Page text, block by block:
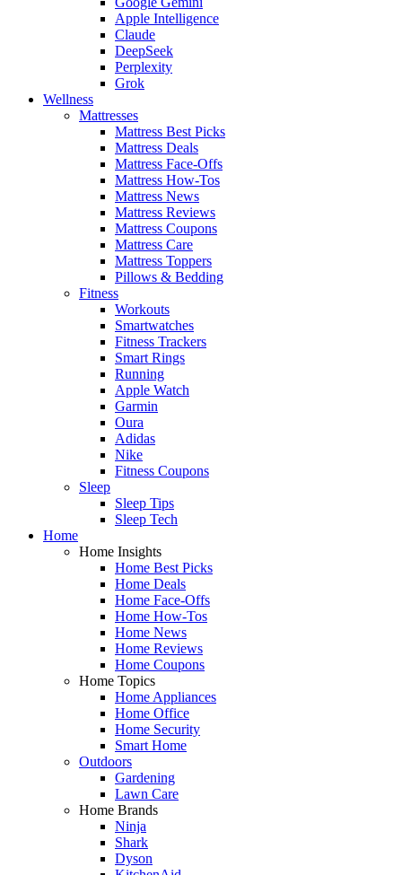
Apple Intelligence
Claude
DeepSeek
Perplexity
Grok
Wellness
Mattresses
Mattress Best Picks
Mattress Deals
Mattress Face-Offs
Mattress How-Tos
Mattress News
Mattress Reviews
Mattress Coupons
Mattress Care
Mattress Toppers
Pillows & Bedding
Fitness
Workouts
Smartwatches
Fitness Trackers
Smart Rings
Running
Apple Watch
Garmin
Oura
Adidas
Nike
Fitness Coupons
Sleep
Sleep Tips
Sleep Tech
Home
Home Insights
Home Best Picks
Home Deals
Home Face-Offs
Home How-Tos
Home News
Home Reviews
Home Coupons
Home Topics
Home Appliances
Home Office
Home Security
Smart Home
Outdoors
Gardening
Lawn Care
Home Brands
Ninja
Shark
Dyson